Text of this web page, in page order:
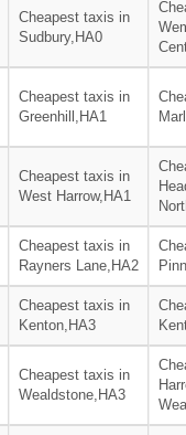
Cheapest taxis in
Sudbury,HA0
Cheapest taxis in
Greenhill,HA1
Cheapest taxis in
West Harrow,HA1
Cheapest taxis in
Rayners Lane,HA2
Cheapest taxis in
Kenton,HA3
Cheapest taxis in
Wealdstone,HA3